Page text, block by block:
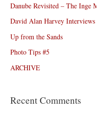
Danube Revisited – The Inge
David Alan Harvey
Up from the Sands
Photo Tips #5
ARCHIVE
Recent Comments